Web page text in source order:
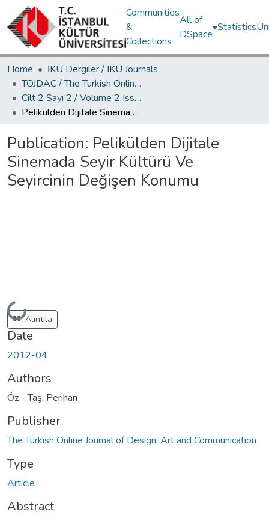
Communities
&
Collections
All of
DSpace
Statistics
Home
İKÜ Dergiler / IKU Journals
TOJDAC / The Turkish Online Journal of Design Art and Communication
Cilt 2 Sayı 2 / Volume 2 Issue 2
Pelikülden Dijitale Sinemada Seyir Kültürü Ve Seyircinin Değişen Konumu
Publication: Pelikülden Dijitale
Sinemada Seyir Kültürü Ve
Seyircinin Değişen Konumu
Loading...
Alıntıla
Date
2012-04
Authors
Öz - Taş, Perihan
Publisher
The Turkish Online Journal of Design, Art and Communication
Type
Article
Abstract